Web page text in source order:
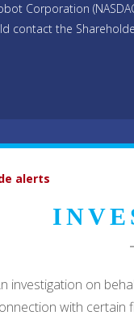
Corporation
contact the
alerts
investigation on
with certain